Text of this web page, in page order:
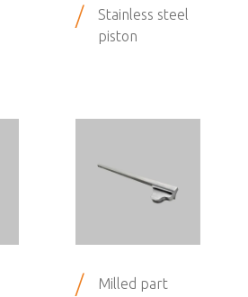
/
Stainless steel
piston
/ Milled part